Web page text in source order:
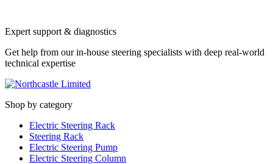
Expert support & diagnostics
Get help from our in-house steering specialists with deep real-world
technical expertise
Shop by category
Electric Steering Rack
Steering Rack
Electric Steering Pump
Electric Steering Column